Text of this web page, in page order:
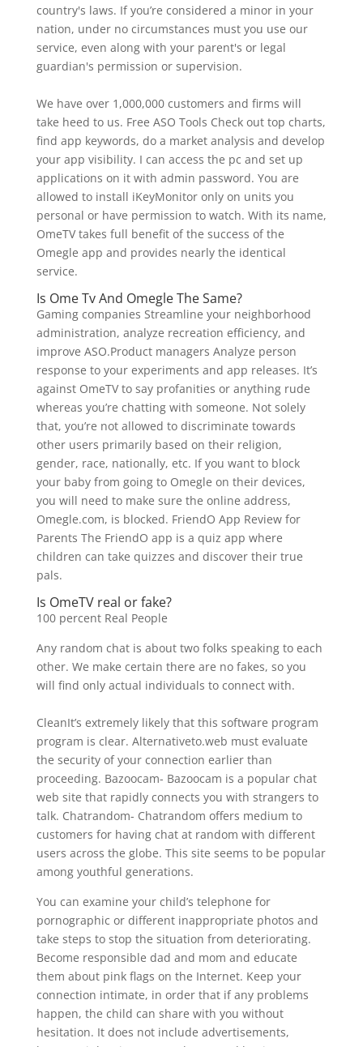
country's laws. If you’re considered a minor in your
nation, under no circumstances must you use our
service, even along with your parent's or legal
guardian's permission or supervision.
We have over 1,000,000 customers and firms will
take heed to us. Free ASO Tools Check out top charts,
find app keywords, do a market analysis and develop
your app visibility. I can access the pc and set up
applications on it with admin password. You are
allowed to install iKeyMonitor only on units you
personal or have permission to watch. With its name,
OmeTV takes full benefit of the success of the
Omegle app and provides nearly the identical
service.
Is Ome Tv And Omegle The Same?
Gaming companies Streamline your neighborhood
administration, analyze recreation efficiency, and
improve ASO.Product managers Analyze person
response to your experiments and app releases. It’s
against OmeTV to say profanities or anything rude
whereas you’re chatting with someone. Not solely
that, you’re not allowed to discriminate towards
other users primarily based on their religion,
gender, race, nationally, etc. If you want to block
your baby from going to Omegle on their devices,
you will need to make sure the online address,
Omegle.com, is blocked. FriendO App Review for
Parents The FriendO app is a quiz app where
children can take quizzes and discover their true
pals.
Is OmeTV real or fake?
100 percent Real People
Any random chat is about two folks speaking to each
other. We make certain there are no fakes, so you
will find only actual individuals to connect with.
CleanIt’s extremely likely that this software program
program is clear. Alternativeto.web must evaluate
the security of your connection earlier than
proceeding. Bazoocam- Bazoocam is a popular chat
web site that rapidly connects you with strangers to
talk. Chatrandom- Chatrandom offers medium to
customers for having chat at random with different
users across the globe. This site seems to be popular
among youthful generations.
You can examine your child’s telephone for
pornographic or different inappropriate photos and
take steps to stop the situation from deteriorating.
Become responsible dad and mom and educate
them about pink flags on the Internet. Keep your
connection intimate, in order that if any problems
happen, the child can share with you without
hesitation. It does not include advertisements,